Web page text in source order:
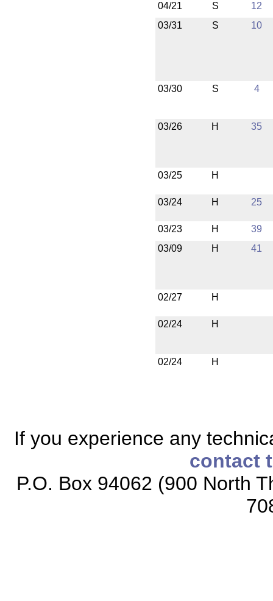
04/21 S
12
03/31
S 10
03/30 S 4
03/26 H 35
03/25 H
03/24 H 25
03/23 H
39
03/09
H 41
02/27 H
02/24 H
02/24 H
If you experience any
contact
P.O. Box 94062 (900 North